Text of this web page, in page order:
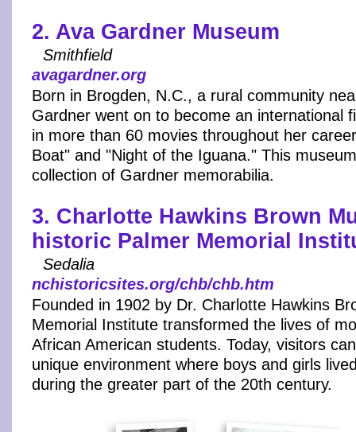
2. Ava Gardner Museum
Smithfield
avagardner.org
Born in Brogden, N.C., a rural community
Gardner went on to become an international
in more than 60 movies throughout her
Boat" and "Night of the Iguana." This
collection of Gardner memorabilia.
3. Charlotte Hawkins Brown
historic Palmer Memorial
Sedalia
nchistoricsites.org/chb/chb.htm
Founded in 1902 by Dr. Charlotte Hawkins
Memorial Institute transformed the lives of
African American students. Today, visitors
unique environment where boys and girls
during the greater part of the 20th century.